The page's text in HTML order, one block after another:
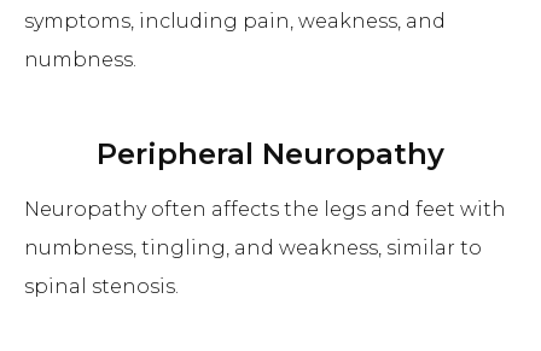
symptoms, including pain, weakness, and
numbness.
Peripheral Neuropathy
Neuropathy often affects the legs and feet with
numbness, tingling, and weakness, similar to
spinal stenosis.